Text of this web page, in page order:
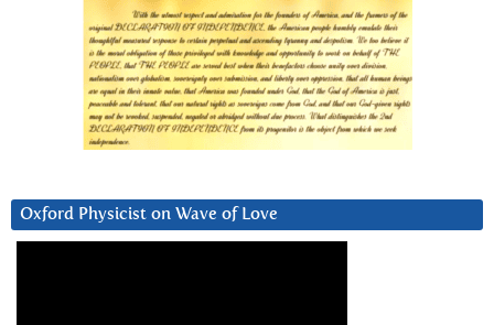
Oxford Physicist on Wave of Love